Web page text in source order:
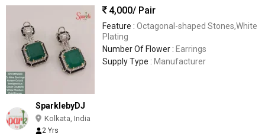
4,000/ Pair
Feature : Octagonal-shaped Stones,White
Plating
Number Of Flower : Earrings
Supply Type : Manufacturer
SparklebyDJ
Kolkata, India
2 Yrs